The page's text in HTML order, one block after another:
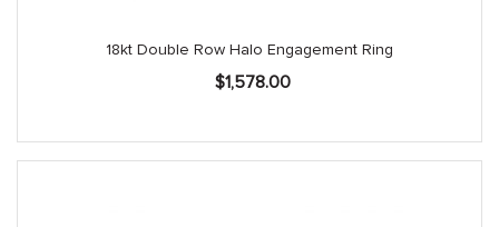
18kt Double Row Halo Engagement Ring
$1,578.00